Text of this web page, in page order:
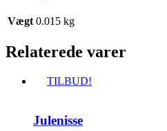
Vægt 0.015 kg
Relaterede varer
TILBUD!
Julenisse